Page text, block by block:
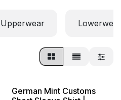
Upperwear Lowerwear
German Mint Customs